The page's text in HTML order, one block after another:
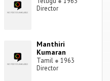
Director
Manthiri
Kumaran
Tamil ● 1963
Director